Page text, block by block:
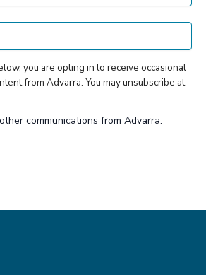
you are opting in to receive occasional
from Advarra. You may unsubscribe at
communications from Advarra.